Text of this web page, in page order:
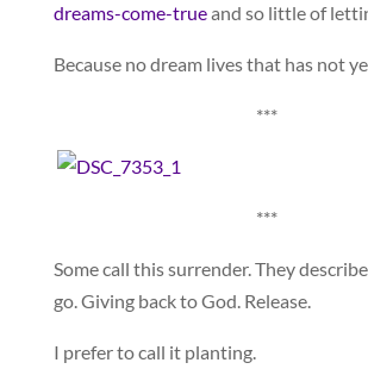
dreams-come-trueand so little of
Because no dream lives that has not
***
***
Some call this surrender. They
go. Giving back to God. Release.
I prefer to call it planting.